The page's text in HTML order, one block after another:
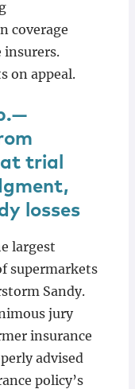
coverage
insurers.
on appeal.
trial
losses
largest
supermarkets
Sandy.
jury
insurance
advised
policy’s